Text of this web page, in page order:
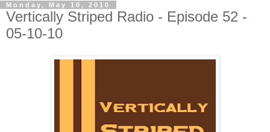
Monday, May 10, 2010
Vertically Striped Radio - Episode 52 -
05-10-10